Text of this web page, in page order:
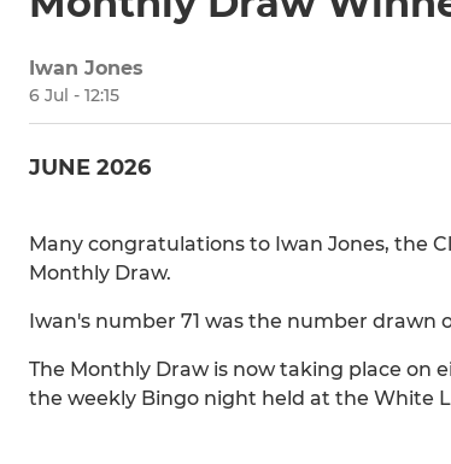
Iwan Jones
6 Jul - 12:15
JUNE 2026
Many congratulations to Iwan Jones, the
Monthly Draw.
Iwan's number 71 was the number
The Monthly Draw is now taking place on
the weekly Bingo night held at the White